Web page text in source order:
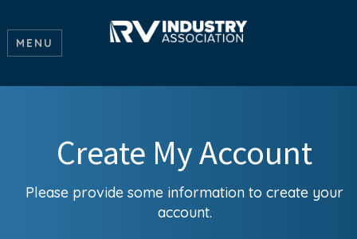
MENU
Create My Account
Please provide some information to create your
account.